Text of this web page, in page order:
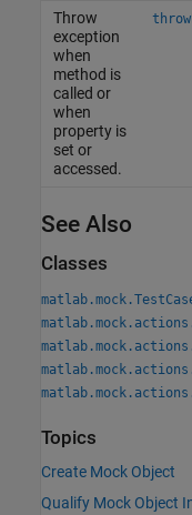
Throw
exception
when
method is
called or
when
property is
set or
accessed.
See Also
Classes
Topics
Create Mock Object
Qualify Mock Object